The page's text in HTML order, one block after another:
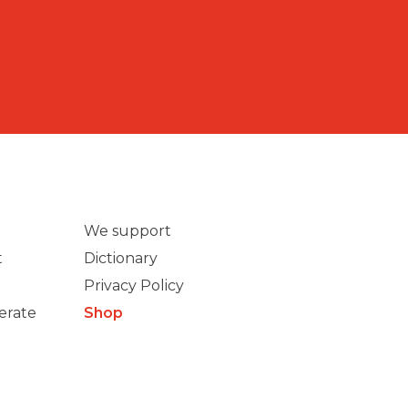
We support
Dictionary
Privacy Policy
Shop